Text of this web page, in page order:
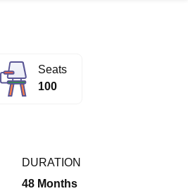
George Medical College Lucknow
Guru Gobind Singh Indraprastha
NoidaLovely Professional University
Vellore
ICT Mumbai
CollegeCrescent College
Seats
100
DURATION
48 Months